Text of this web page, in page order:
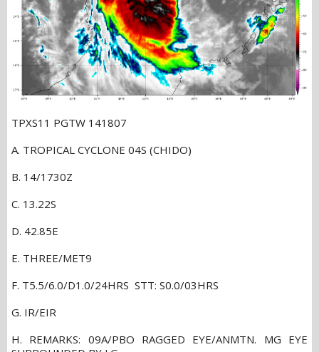
TPXS11 PGTW 141807
A. TROPICAL CYCLONE 04S (CHIDO)
B. 14/1730Z
C. 13.22S
D. 42.85E
E. THREE/MET9
F. T5.5/6.0/D1.0/24HRS STT: S0.0/03HRS
G. IR/EIR
H. REMARKS: 09A/PBO RAGGED EYE/ANMTN. MG EYE